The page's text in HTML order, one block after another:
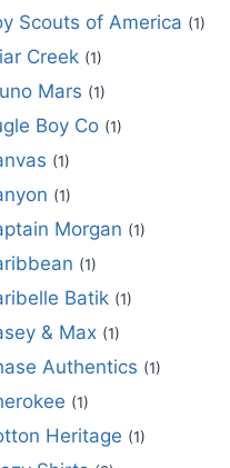
Scouts of America (1)
Creek (1)
Mars (1)
Boy Co (1)
(1)
(1)
Morgan (1)
(1)
Batik (1)
& Max (1)
Authentics (1)
(1)
Heritage (1)